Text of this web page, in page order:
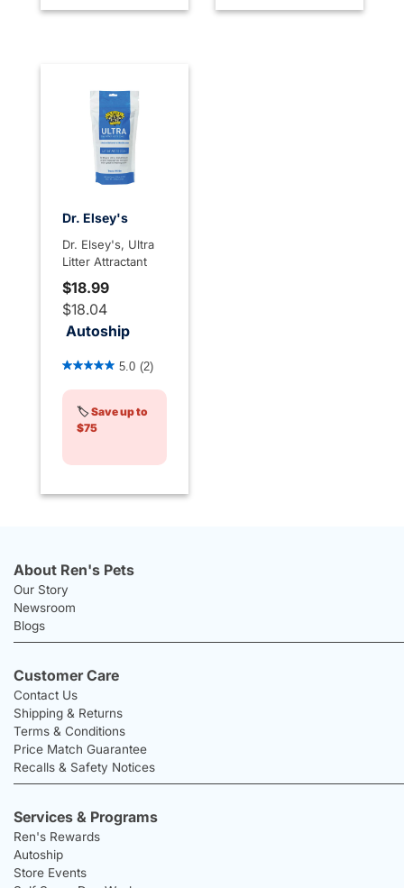
Dr. Elsey's
Dr. Elsey's, Ultra
Litter Attractant
$18.99
$18.04
Autoship
4.3 out of 5 Customer Rating
5.0 (2)
🏷️Save up to
$75
About Ren's Pets
Our Story
Newsroom
Blogs
Customer Care
Contact Us
Shipping & Returns
Terms & Conditions
Price Match Guarantee
Recalls & Safety Notices
Services & Programs
Ren's Rewards
Autoship
Store Events